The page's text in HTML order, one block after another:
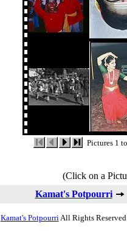
Pictures 1
(Click on a
Kamat's Potpourri
Kamat's PotpourriAll Rights